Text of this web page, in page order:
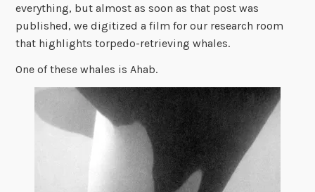
everything, but almost as soon as that post was
published, we digitized a film for our research room
that highlights torpedo-retrieving whales.
One of these whales is Ahab.